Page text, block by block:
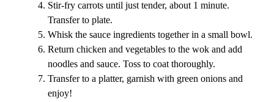
Stir-fry carrots until just tender, about 1 minute.
Transfer to plate.
Whisk the sauce ingredients together in a small bowl.
Return chicken and vegetables to the wok and add
noodles and sauce. Toss to coat thoroughly.
Transfer to a platter, garnish with green onions and
enjoy!